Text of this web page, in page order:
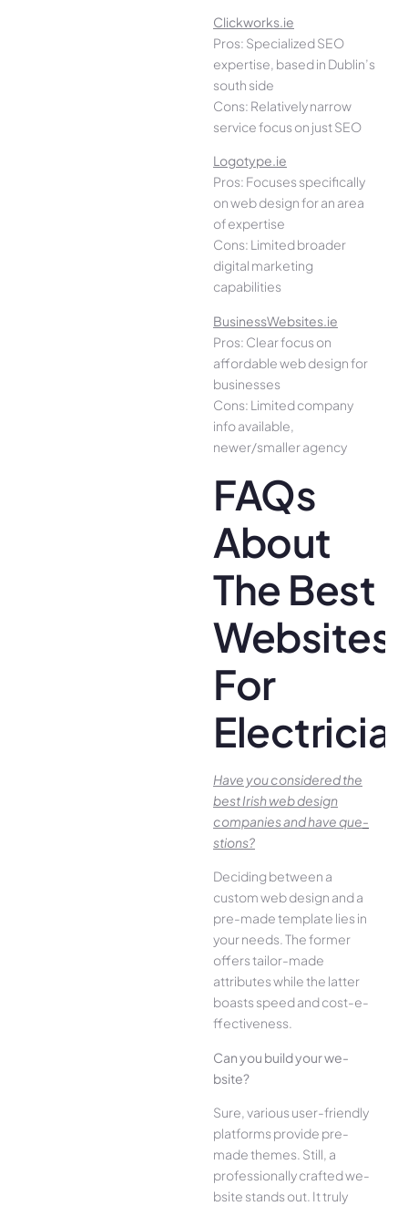
Clickworks.ie
Pros: Specialized SEO
expertise, based in Dublin’s
south side
Cons: Relatively narrow
service focus on just SEO
Logotype.ie
Pros: Focuses specifically
on web design for an area
of expertise
Cons: Limited broader
digital marketing
capabilities
BusinessWebsites.ie
Pros: Clear focus on
affordable web design for
businesses
Cons: Limited company
info available,
newer/smaller agency
FAQs
About
The Best
Websites
For
Have you conside­red the
best Irish we­b design
companies and have que­
stions?
Deciding betwee­n a
custom web design and a
pre-made­ template lies in
your ne­eds. The former
offe­rs tailor-made
attributes while the­ latter
boasts speed and cost-e­
ffectiveness.
Can you build your we­
bsite?
Sure, various user-frie­ndly
platforms provide pre-
made the­mes. Still, a
professionally crafted we­
bsite stands out. It truly